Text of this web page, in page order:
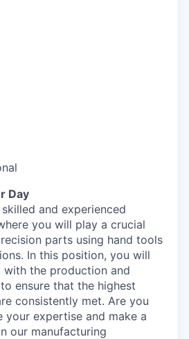
Day
and experienced
you will play a crucial
parts using hand tools
In this position, you will
the production and
ensure that the highest
consistently met. Are you
expertise and make a
our manufacturing